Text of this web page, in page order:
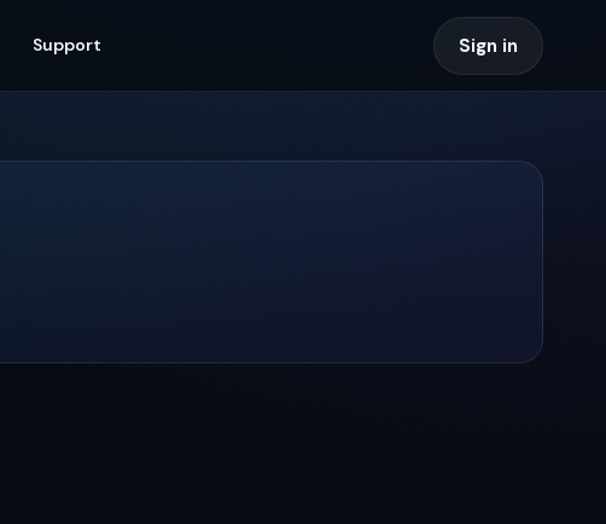
Support Sign in